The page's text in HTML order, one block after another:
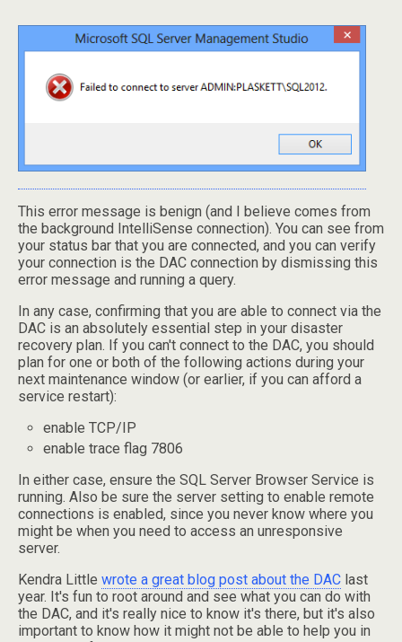
This error message is benign (and I believe comes from
the background IntelliSense connection). You can see from
your status bar that you are connected, and you can verify
your connection is the DAC connection by dismissing this
error message and running a query.
In any case, confirming that you are able to connect via the
DAC is an absolutely essential step in your disaster
recovery plan. If you can't connect to the DAC, you should
plan for one or both of the following actions during your
next maintenance window (or earlier, if you can afford a
service restart):
enable TCP/IP
enable trace flag 7806
In either case, ensure the SQL Server Browser Service is
running. Also be sure the server setting to enable remote
connections is enabled, since you never know where you
might be when you need to access an unresponsive
server.
Kendra Little wrote a great blog post about the DAC last
year. It's fun to root around and see what you can do with
the DAC, and it's really nice to know it's there, but it's also
important to know how it might not be able to help you in